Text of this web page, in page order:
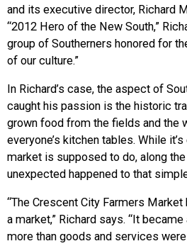
and its executive director, Richard
“2012 Hero of the New South,”
group of Southerners honored for
of our culture.”
In Richard’s case, the aspect of
caught his passion is the historic
grown food from the fields and the
everyone’s kitchen tables. While
market is supposed to do, along
unexpected happened to that
“The Crescent City Farmers
a market,” Richard says. “It
more than goods and services